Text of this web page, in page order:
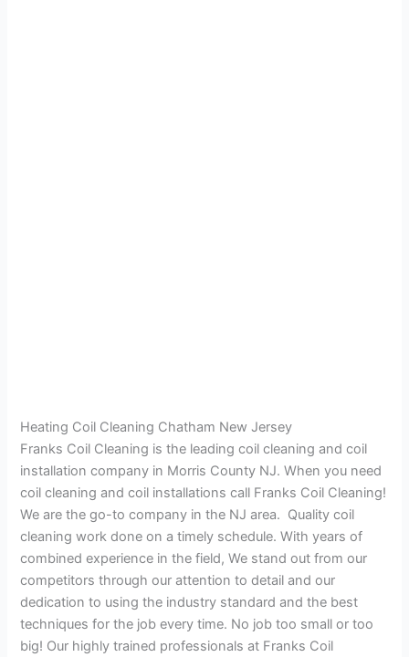
Heating Coil Cleaning Chatham New Jersey
Franks Coil Cleaning is the leading coil cleaning and coil
installation company in Morris County NJ. When you need
coil cleaning and coil installations call Franks Coil Cleaning!
We are the go-to company in the NJ area. Quality coil
cleaning work done on a timely schedule. With years of
combined experience in the field, We stand out from our
competitors through our attention to detail and our
dedication to using the industry standard and the best
techniques for the job every time. No job too small or too
big! Our highly trained professionals at Franks Coil